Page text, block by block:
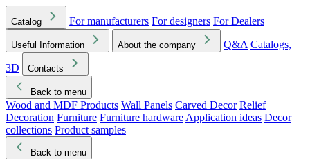
Catalog For manufacturers For designers For Dealers
Useful Information About the company Q&A Catalogs,
3D
Contacts
Back to menu
Wood and MDF Products Wall Panels Carved Decor Relief
Decoration Furniture Furniture hardware Application ideas Decor
collections Product samples
Back to menu